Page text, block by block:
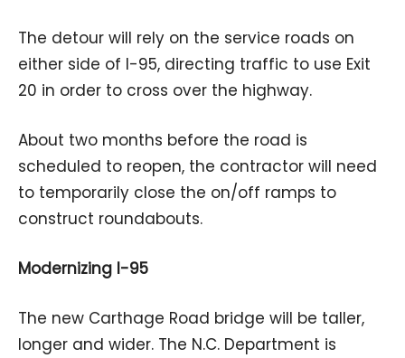
The detour will rely on the service roads on
either side of I-95, directing traffic to use Exit
20 in order to cross over the highway.
About two months before the road is
scheduled to reopen, the contractor will need
to temporarily close the on/off ramps to
construct roundabouts.
Modernizing I-95
The new Carthage Road bridge will be taller,
longer and wider. The N.C. Department is